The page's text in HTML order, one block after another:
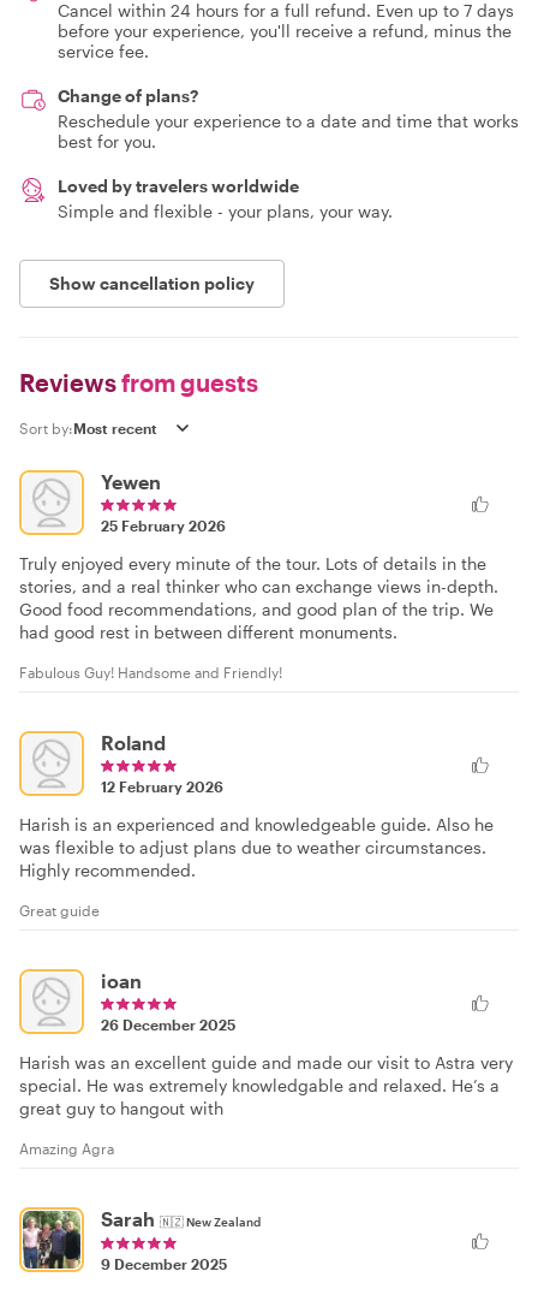
Cancel within 24 hours for a full refund. Even up to 7 days
before your experience, you'll receive a refund, minus the
service fee.
Change of plans?
Reschedule your experience to a date and time that works
best for you.
Loved by travelers worldwide
Simple and flexible - your plans, your way.
Show cancellation policy
Reviewsfrom guests
Sort by:
Yewen
25 February 2026
Truly enjoyed every minute of the tour. Lots of details in the
stories, and a real thinker who can exchange views in-depth.
Good food recommendations, and good plan of the trip. We
had good rest in between different monuments.
Fabulous Guy! Handsome and Friendly!
Roland
12 February 2026
Harish is an experienced and knowledgeable guide. Also he
was flexible to adjust plans due to weather circumstances.
Highly recommended.
Great guide
ioan
26 December 2025
Harish was an excellent guide and made our visit to Astra very
special. He was extremely knowledgable and relaxed. He’s a
great guy to hangout with
Amazing Agra
Sarah 🇳🇿New Zealand
9 December 2025